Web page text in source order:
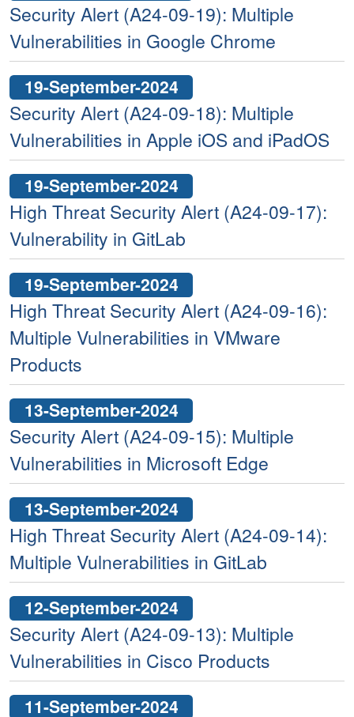
Security Alert (A24-09-19): Multiple
Vulnerabilities in Google Chrome
19-September-2024
Security Alert (A24-09-18): Multiple
Vulnerabilities in Apple iOS and iPadOS
19-September-2024
High Threat Security Alert (A24-09-17):
Vulnerability in GitLab
19-September-2024
High Threat Security Alert (A24-09-16):
Multiple Vulnerabilities in VMware
Products
13-September-2024
Security Alert (A24-09-15): Multiple
Vulnerabilities in Microsoft Edge
13-September-2024
High Threat Security Alert (A24-09-14):
Multiple Vulnerabilities in GitLab
12-September-2024
Security Alert (A24-09-13): Multiple
Vulnerabilities in Cisco Products
11-September-2024